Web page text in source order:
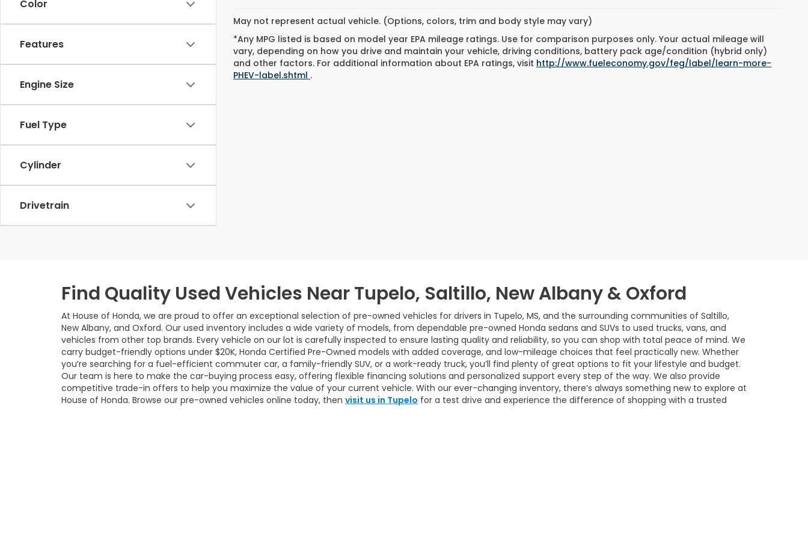
Color
Features
Engine Size
Fuel Type
Cylinder
Drivetrain
May not represent actual vehicle. (Options, colors, trim and body style may vary)
*Any MPG listed is based on model year EPA mileage ratings. Use for comparison purposes only. Your actual mileage will
vary, depending on how you drive and maintain your vehicle, driving conditions, battery pack age/condition (hybrid only)
and other factors. For additional information about EPA ratings, visit http://www.fueleconomy.gov/feg/label/learn-more-
PHEV-label.shtml .
Find Quality Used Vehicles Near Tupelo, Saltillo, New Albany & Oxford
At House of Honda, we are proud to offer an exceptional selection of pre-owned vehicles for drivers in Tupelo, MS, and the surrounding communities of Saltillo,
New Albany, and Oxford. Our used inventory includes a wide variety of models, from dependable pre-owned Honda sedans and SUVs to used trucks, vans, and
vehicles from other top brands. Every vehicle on our lot is carefully inspected to ensure lasting quality and reliability, so you can shop with total peace of mind. We
carry budget-friendly options under $20K, Honda Certified Pre-Owned models with added coverage, and low-mileage choices that feel practically new. Whether
you’re searching for a fuel-efficient commuter car, a family-friendly SUV, or a work-ready truck, you’ll find plenty of great options to fit your lifestyle and budget.
Our team is here to make the car-buying process easy, offering flexible financing solutions and personalized support every step of the way. We also provide
competitive trade-in offers to help you maximize the value of your current vehicle. With our ever-changing inventory, there’s always something new to explore at
House of Honda. Browse our pre-owned vehicles online today, then visit us in Tupelo for a test drive and experience the difference of shopping with a trusted